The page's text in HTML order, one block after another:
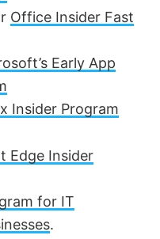
Office Insider Fast
Early App
Insider Program
Edge Insider
for IT
.